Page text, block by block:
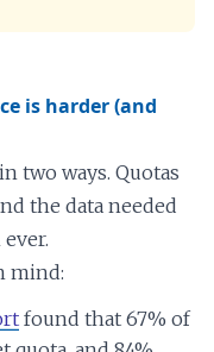
is harder (and
two ways. Quotas
the data needed
mind:
found that 67% of